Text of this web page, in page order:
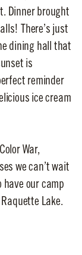
Dinner brought
There’s just
dining hall that
is
reminder
ice cream
War,
we can’t wait
have our camp
Lake.